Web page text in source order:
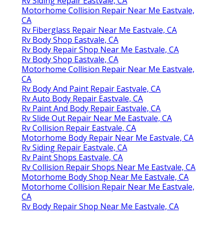
Motorhome Collision Repair Near Me Eastvale,
CA
Rv Fiberglass Repair Near Me Eastvale, CA
Rv Body Shop Eastvale, CA
Rv Body Repair Shop Near Me Eastvale, CA
Rv Body Shop Eastvale, CA
Motorhome Collision Repair Near Me Eastvale,
CA
Rv Body And Paint Repair Eastvale, CA
Rv Auto Body Repair Eastvale, CA
Rv Paint And Body Repair Eastvale, CA
Rv Slide Out Repair Near Me Eastvale, CA
Rv Collision Repair Eastvale, CA
Motorhome Body Repair Near Me Eastvale, CA
Rv Siding Repair Eastvale, CA
Rv Paint Shops Eastvale, CA
Rv Collision Repair Shops Near Me Eastvale, CA
Motorhome Body Shop Near Me Eastvale, CA
Motorhome Collision Repair Near Me Eastvale,
CA
Rv Body Repair Shop Near Me Eastvale, CA